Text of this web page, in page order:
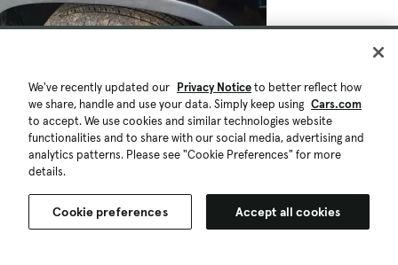
$2,950
166,408 mi.
Used 2010 Volkswagen Tiguan S
Fair Deal
We've recently updated our Privacy Noticeto better reflect how
we share, handle and use your data. Simply keep using Cars.com
to accept. We use cookies and similar technologies website
functionalities and to share with our social media, advertising and
analytics patterns. Please see "Cookie Preferences" for more
details.
Cookie preferences Accept all cookies